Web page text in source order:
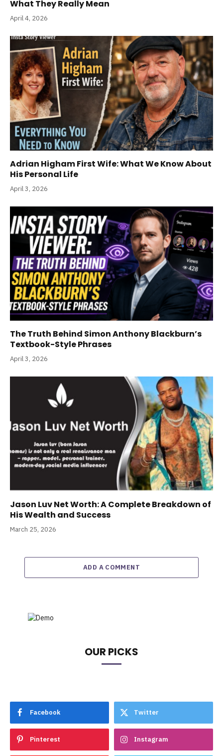
What They Really Mean
April 4, 2026
Adrian Higham First Wife: What We Know About
His Personal Life
April 3, 2026
The Truth Behind Simon Anthony Blackburn’s
Textbook-Style Phrases
April 3, 2026
Jason Luv Net Worth: A Complete Breakdown of
His Wealth and Success
March 25, 2026
ADD A COMMENT
OUR PICKS
Facebook Twitter
Pinterest Instagram